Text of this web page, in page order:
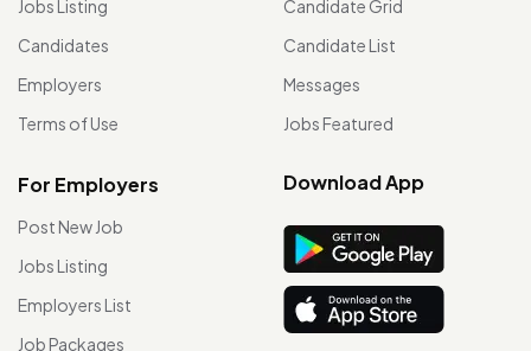
Jobs Listing
Candidates
Employers
Terms of Use
Candidate Grid
Candidate List
Messages
Jobs Featured
For Employers
Post New Job
Jobs Listing
Employers List
Job Packages
Download App